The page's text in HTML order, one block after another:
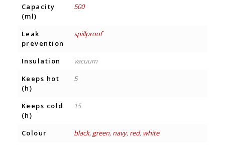
Capacity
(ml)
500
Leak
prevention
spillproof
Insulation
vacuum
Keeps hot
(h)
5
Keeps cold
(h)
15
Colour black, green, navy, red, white